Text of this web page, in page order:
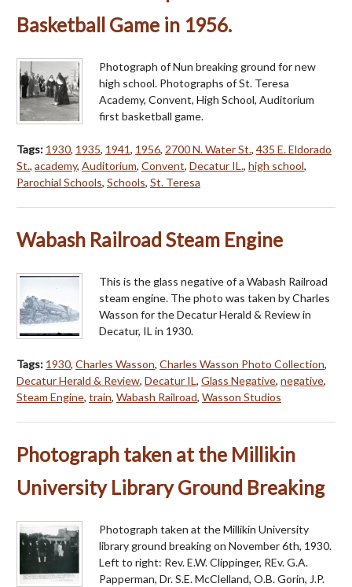
Basketball Game in 1956.
Photograph of Nun breaking ground for new
high school. Photographs of St. Teresa
Academy, Convent, High School, Auditorium
first basketball game.
Tags: 1930, 1935, 1941, 1956, 2700 N. Water St., 435 E. Eldorado
St., academy, Auditorium, Convent, Decatur IL., high school,
Parochial Schools, Schools, St. Teresa
Wabash Railroad Steam Engine
This is the glass negative of a Wabash Railroad
steam engine. The photo was taken by Charles
Wasson for the Decatur Herald & Review in
Decatur, IL in 1930.
Tags: 1930, Charles Wasson, Charles Wasson Photo Collection,
Decatur Herald & Review, Decatur IL, Glass Negative, negative,
Steam Engine, train, Wabash Railroad, Wasson Studios
Photograph taken at the Millikin
University Library Ground Breaking
Photograph taken at the Millikin University
library ground breaking on November 6th, 1930.
Left to right: Rev. E.W. Clippinger, REv. G.A.
Papperman, Dr. S.E. McClelland, O.B. Gorin, J.P.